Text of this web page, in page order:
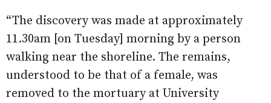
“The discovery was made at approximately
11.30am [on Tuesday] morning by a person
walking near the shoreline. The remains,
understood to be that of a female, was
removed to the mortuary at University